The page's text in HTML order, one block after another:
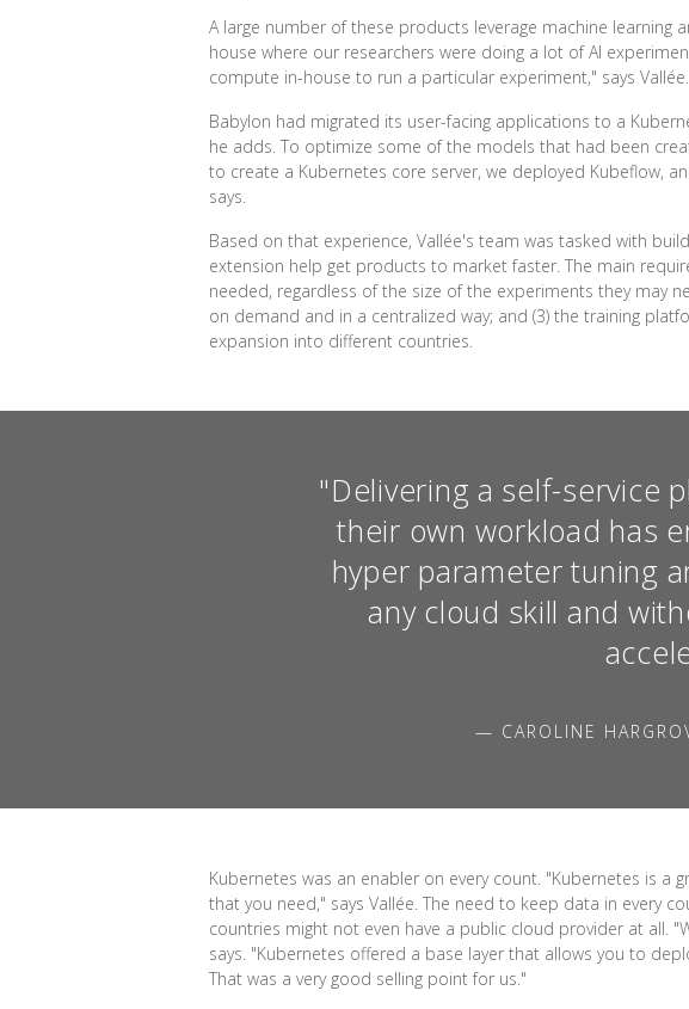
A large number of these products leverage machine learning
house where our researchers were doing a lot of AI
compute in-house to run a particular experiment," says Vallée.
Babylon had migrated its user-facing applications to a
he adds. To optimize some of the models that had been
to create a Kubernetes core server, we deployed Kubeflow,
says.
Based on that experience, Vallée's team was tasked with
extension help get products to market faster. The main
needed, regardless of the size of the experiments they may
on demand and in a centralized way; and (3) the training
expansion into different countries.
"Delivering a self-service
their own workload has
hyper parameter tuning
any cloud skill and
— CAROLINE
Kubernetes was an enabler on every count. "Kubernetes is
that you need," says Vallée. The need to keep data in every
countries might not even have a public cloud provider at all.
says. "Kubernetes offered a base layer that allows you to
That was a very good selling point for us."